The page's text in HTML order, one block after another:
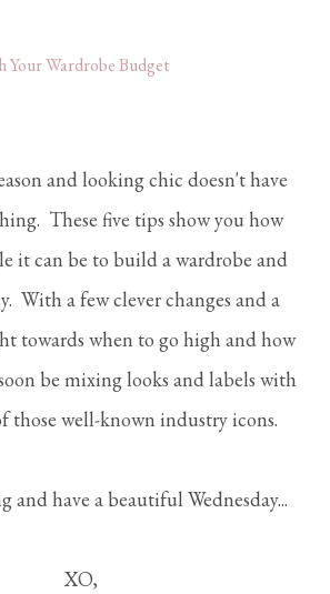
and looking chic doesn't have
These five tips show you how
it can be to build a wardrobe and
With a few clever changes and a
towards when to go high and how
be mixing looks and labels with
those well-known industry icons.
and have a beautiful Wednesday...
XO,